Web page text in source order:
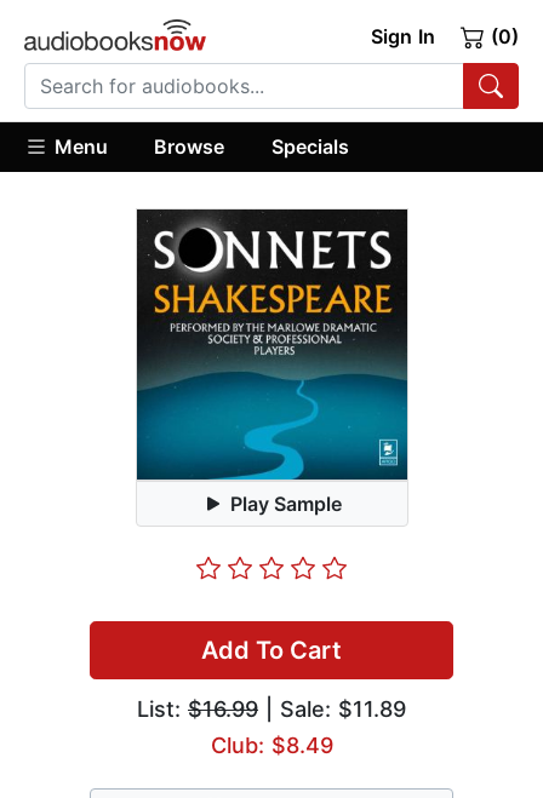
Sign In (0)
Menu Browse Specials
Play Sample
Add To Cart
List: $16.99 | Sale: $11.89
Club: $8.49